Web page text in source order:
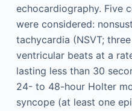
echocardiography. Five
were considered:
tachycardia (NSVT;
ventricular beats at a
lasting less than 30
24- to 48-hour Holter
syncope (at least one